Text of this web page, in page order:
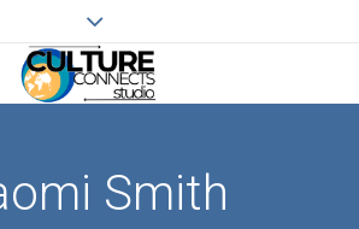
Smith